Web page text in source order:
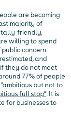
are becoming
majority of
friendly,
willing to spend
concern
and
they do not meet
77% of people
“ambitious but not to
full stop”. It is
for businesses to